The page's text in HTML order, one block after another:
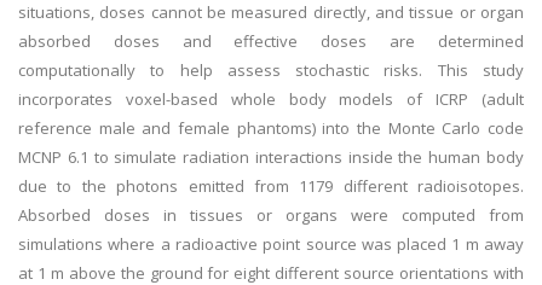
situations, doses cannot be measured directly, and tissue or organ
absorbed doses and effective doses are determined
computationally to help assess stochastic risks. This study
incorporates voxel-based whole body models of ICRP (adult
reference male and female phantoms) into the Monte Carlo code
MCNP 6.1 to simulate radiation interactions inside the human body
due to the photons emitted from 1179 different radioisotopes.
Absorbed doses in tissues or organs were computed from
simulations where a radioactive point source was placed 1 m away
at 1 m above the ground for eight different source orientations with